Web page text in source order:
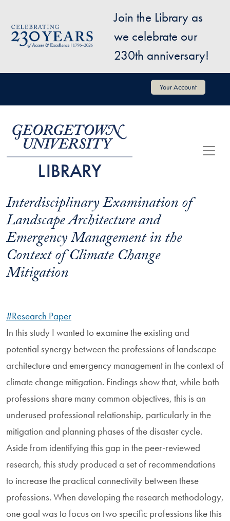
Image
Join the Library as
we celebrate our
230th anniversary!
User account menu Your Account
Interdisciplinary Examination of
Landscape Architecture and
Emergency Management in the
Context of Climate Change
Mitigation
#Research Paper
In this study I wanted to examine the existing and
potential synergy between the professions of landscape
architecture and emergency management in the context of
climate change mitigation. Findings show that, while both
professions share many common objectives, this is an
underused professional relationship, particularly in the
mitigation and planning phases of the disaster cycle.
Aside from identifying this gap in the peer-reviewed
research, this study produced a set of recommendations
to increase the practical connectivity between these
professions. When developing the research methodology,
one goal was to focus on two specific professions like this